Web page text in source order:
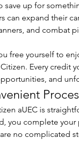
save up for
can expand their
and combat
free yourself to
Every credit
and
aUEC is
you complete your
no complicated